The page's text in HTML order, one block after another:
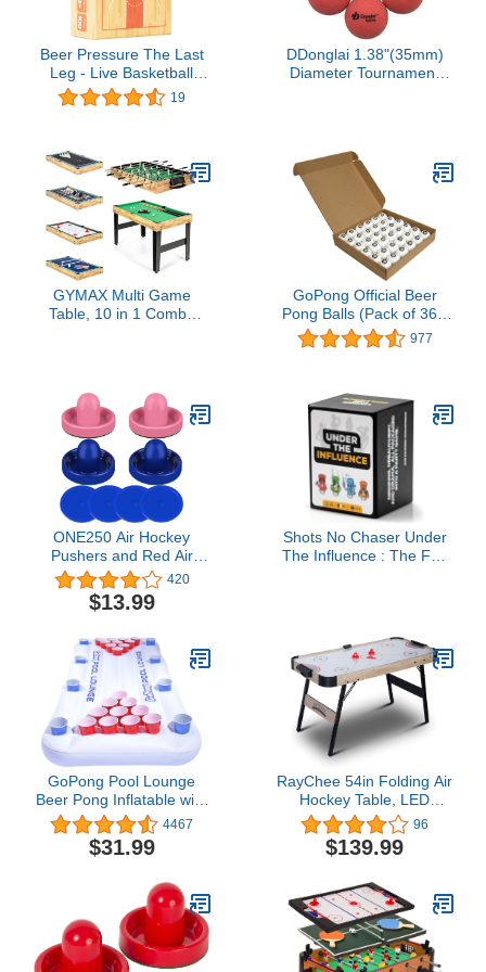
Beer Pressure The Last
Leg - Live Basketball
Drinking Game. Perfect
for Game Days,
19
DDonglai 1.38"(35mm)
Diameter Tournament
GYMAX Multi Game
Table, 10 in 1 Combo
4 Board Games, Game
Tables for Game Room,
Home, Family
GoPong Official Beer
Pong Balls (Pack of 36),
White
977
ONE250 Air Hockey
Pushers and Red Air
Hockey Pucks, Goal
Handles Paddles
Replacement
Tables (4 Striker, 4 Puck
Pack)
420
$13.99
Shots No Chaser Under
The Influence : The Fun
Getting Lit, Great Gift for
Bachelorette Party or 21
Birthday
GoPong Pool Lounge
Beer Pong Inflatable with
Social Floating, White
4467
$31.99
RayChee 54in Folding Air
Hockey Table, LED
Electronic Scoring Sports
Hockey Game, Hockey
Table Gaming Set w/2
Powerful 12V Motor for
Adults and Kids, Home
Game Room
96
$139.99